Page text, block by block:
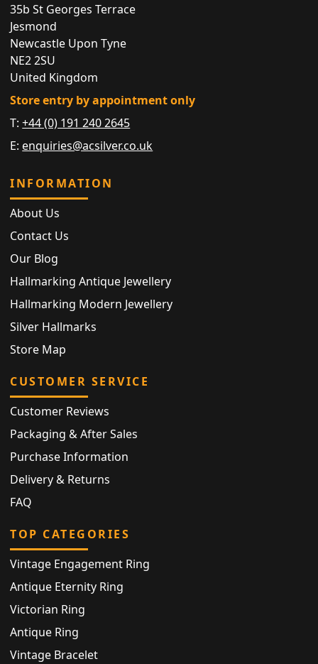
35b St Georges Terrace
Jesmond
Newcastle Upon Tyne
NE2 2SU
United Kingdom
Store entry by appointment only
T:+44 (0) 191 240 2645
E: enquiries@acsilver.co.uk
INFORMATION
About Us
Contact Us
Our Blog
Hallmarking Antique Jewellery
Hallmarking Modern Jewellery
Silver Hallmarks
Store Map
CUSTOMER SERVICE
Customer Reviews
Packaging & After Sales
Purchase Information
Delivery & Returns
FAQ
TOP CATEGORIES
Vintage Engagement Ring
Antique Eternity Ring
Victorian Ring
Antique Ring
Vintage Bracelet